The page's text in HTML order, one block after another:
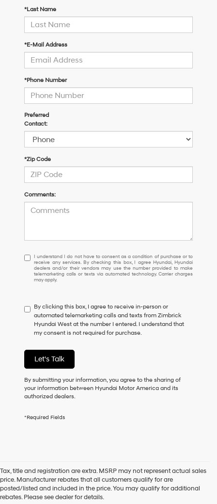
*Last Name
*E-Mail Address
*Phone Number
Preferred
Contact:
*Zip Code
Comments:
I
understand
I
do
to
consent
as
a
of
purchase
or
to
receive
any
checking
Hyundai
dealers
and/or
their
I understand I do not have to consent as a condition of purchase or to
receive any services. By checking this box, I agree Hyundai, Hyundai
dealers and/or their vendors may use the number provided to make
telemarketing calls or texts via automated technology. Carrier charges
may apply.
By clicking this box, I agree to receive in-person or
automated telemarketing calls and texts from Zimbrick
Hyundai West at the number I entered. I understand that
my consent is not required for purchase.
Let's Talk
By submitting your information, you agree to the sharing of
your information between Hyundai Motor America and its
authorized dealers.
*Required Fields
Tax, title and registration are extra. MSRP may not represent actual sales
price. Manufacturer rebates that all customers qualify for are
posted/listed and included in the price. You may qualify for additional
rebates. Please see dealer for details.